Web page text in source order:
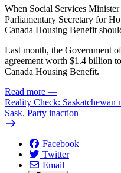
When Social Services
Parliamentary Secretary for
Canada Housing Benefit
Last month, the Government
agreement worth $1.4 billion
Canada Housing Benefit.
Read more —
Reality Check: Saskatchewan
Sask. Party inaction
Facebook
Twitter
Email